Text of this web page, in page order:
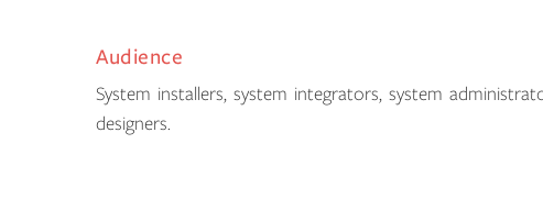
Audience
System installers, system integrators, system
designers.